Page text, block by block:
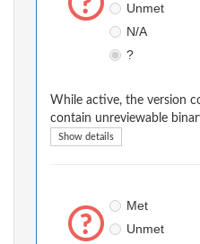
Unmet
N/A
?
While active, the version
contain unreviewable
Show details
Met
Unmet